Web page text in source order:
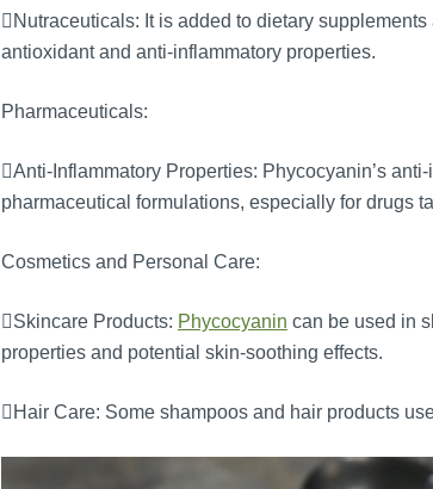
Nutraceuticals: It is added to dietary
antioxidant and anti-inflammatory properties.
Pharmaceuticals:
Anti-Inflammatory Properties: Phycocyanin’s
pharmaceutical formulations, especially for drugs
Cosmetics and Personal Care:
Skincare Products: Phycocyanin can be used in
properties and potential skin-soothing effects.
Hair Care: Some shampoos and hair products